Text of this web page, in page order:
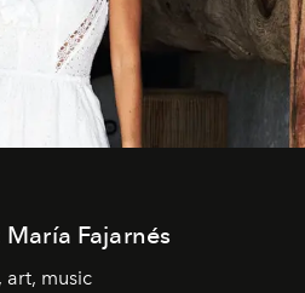
Fajarnés
art, music